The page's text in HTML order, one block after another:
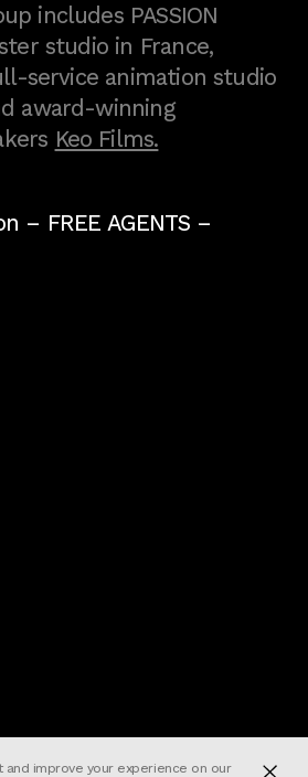
includes PASSION
studio in France,
service animation studio
award-winning
Keo Films.
– FREE AGENTS–
improve your experience on our